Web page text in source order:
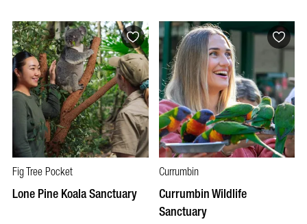
Fig Tree Pocket
Lone Pine Koala Sanctuary
Currumbin
Currumbin Wildlife
Sanctuary